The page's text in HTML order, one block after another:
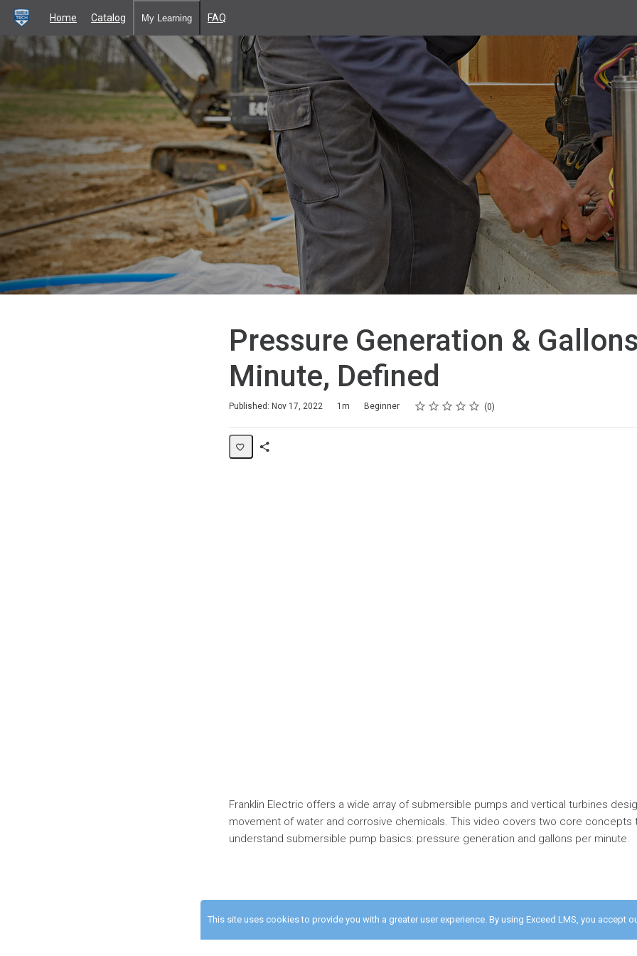
This site uses cookies to provide you with a greater user experience. By using Exceed LMS, you accept
Home Catalog My Learning FAQ
Pressure Generation &
Minute, Defined
Published: Nov 17, 2022
Duration 1m
Difficulty Beginner Rating
1 star
2 stars
3 stars
4 stars
5 stars
Average rating: 0 0
No reviews
Franklin Electric offers a wide array of submersible pumps and vertical turbines
movement of water and corrosive chemicals. This video covers two core concepts
understand submersible pump basics: pressure generation and gallons per minute.